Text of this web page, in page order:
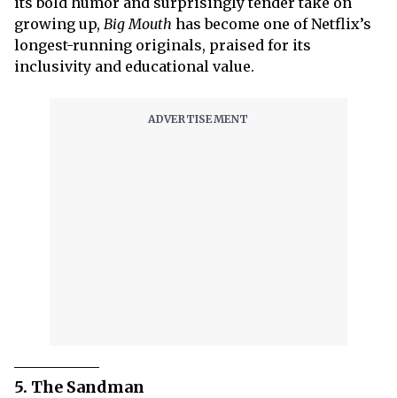
growing up, Big Mouth has become one of Netflix’s
longest-running originals, praised for its
inclusivity and educational value.
5. The Sandman